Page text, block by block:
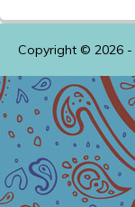
Copyright © 2026 -